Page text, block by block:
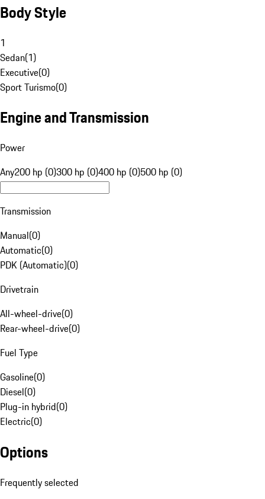
Body Style
1
Sedan(1)
Executive(0)
Sport Turismo(0)
Engine and Transmission
Power
Any200 hp (0)300 hp (0)400 hp (0)500 hp (0)
Transmission
Manual(0)
Automatic(0)
PDK (Automatic)(0)
Drivetrain
All-wheel-drive(0)
Rear-wheel-drive(0)
Fuel Type
Gasoline(0)
Diesel(0)
Plug-in hybrid(0)
Electric(0)
Options
Frequently selected